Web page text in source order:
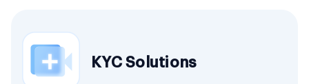
KYC Solutions